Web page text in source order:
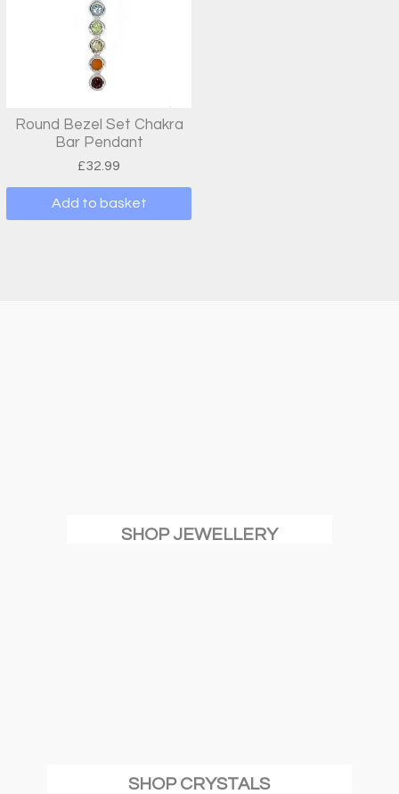
Round Bezel Set Chakra
Bar Pendant
£32.99
Add to basket
SHOP JEWELLERY
SHOP CRYSTALS